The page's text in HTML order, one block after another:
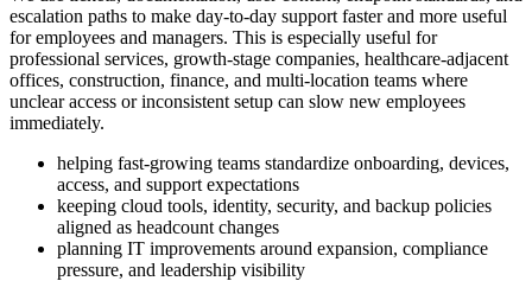
escalation paths to make day-to-day support faster and more useful
for employees and managers. This is especially useful for
professional services, growth-stage companies, healthcare-adjacent
offices, construction, finance, and multi-location teams where
unclear access or inconsistent setup can slow new employees
immediately.
helping fast-growing teams standardize onboarding, devices,
access, and support expectations
keeping cloud tools, identity, security, and backup policies
aligned as headcount changes
planning IT improvements around expansion, compliance
pressure, and leadership visibility